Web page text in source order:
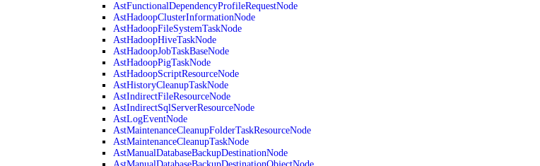
AstFunctionalDependencyProfileRequestNode
AstHadoopClusterInformationNode
AstHadoopFileSystemTaskNode
AstHadoopHiveTaskNode
AstHadoopJobTaskBaseNode
AstHadoopPigTaskNode
AstHadoopScriptResourceNode
AstHistoryCleanupTaskNode
AstIndirectFileResourceNode
AstIndirectSqlServerResourceNode
AstLogEventNode
AstMaintenanceCleanupFolderTaskResourceNode
AstMaintenanceCleanupTaskNode
AstManualDatabaseBackupDestinationNode